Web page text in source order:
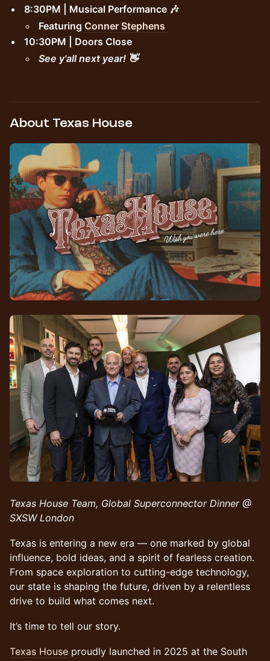
8:30PM | Musical Performance 🎶
Featuring Conner Stephens
10:30PM | Doors Close
See y'all next year! 👋
About Texas House
Texas House Team, Global Superconnector Dinner @
SXSW London
Texas is entering a new era — one marked by global
influence, bold ideas, and a spirit of fearless creation.
From space exploration to cutting-edge technology,
our state is shaping the future, driven by a relentless
drive to build what comes next.
It’s time to tell our story.
Texas House proudly launched in 2025 at the South